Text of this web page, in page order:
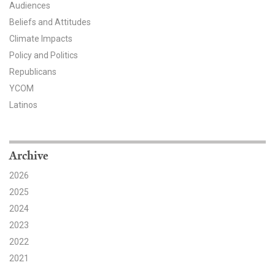
Resources for Educators
All Tools & Interactives
Partnerships
Partner with YPCCC
Search for:
Search
Audiences
Beliefs and Attitudes
Climate Impacts
Policy and Politics
Republicans
YCOM
Latinos
Archive
2026
2025
2024
2023
2022
2021